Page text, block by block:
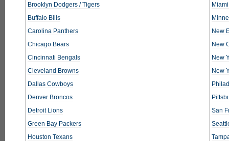
Brooklyn Dodgers / Tigers
Buffalo Bills
Carolina Panthers
Chicago Bears
Cincinnati Bengals
Cleveland Browns
Dallas Cowboys
Denver Broncos
Detroit Lions
Green Bay Packers
Houston Texans
New
New
New
New
San